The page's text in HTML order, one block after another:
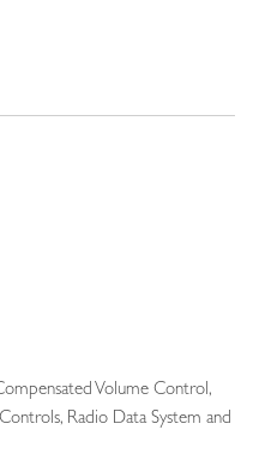
Volume Control,
Radio Data System and